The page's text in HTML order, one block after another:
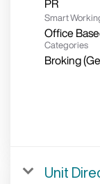
Smart
Office
Categories
Broking
Unit